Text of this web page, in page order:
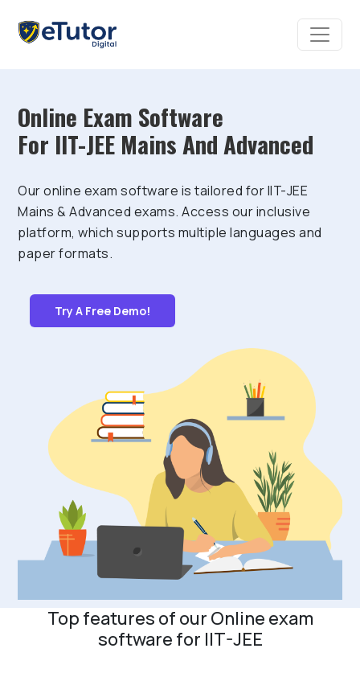
Online Exam Software
For IIT-JEE Mains And Advanced
Our online exam software is tailored for IIT-JEE
Mains & Advanced exams. Access our inclusive
platform, which supports multiple languages and
paper formats.
Try A Free Demo!
Top features of our Online exam
software for IIT-JEE